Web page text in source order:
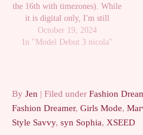
the 16th with timezones). While
it is digital only, I'm still
thrilled to see it. It didn't get
much of an announcement
October 19, 2024
In "Model Debut 3 nicola"
By Jen | Filed under Fashion
Fashion Dreamer, Girls Mode,
Style Savvy, syn Sophia, XSEED